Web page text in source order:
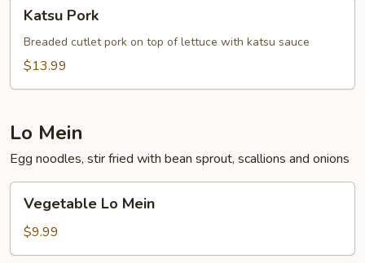
Pork
Katsu Pork
Breaded cutlet pork on top of lettuce with katsu sauce
$13.99
Lo Mein
Egg noodles, stir fried with bean sprout, scallions and onions
Mein
Vegetable Lo Mein
$9.99